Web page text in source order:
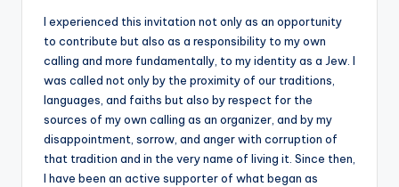
I experienced this invitation not only as an opportunity
to contribute but also as a responsibility to my own
calling and more fundamentally, to my identity as a Jew. I
was called not only by the proximity of our traditions,
languages, and faiths but also by respect for the
sources of my own calling as an organizer, and by my
disappointment, sorrow, and anger with corruption of
that tradition and in the very name of living it. Since then,
I have been an active supporter of what began as